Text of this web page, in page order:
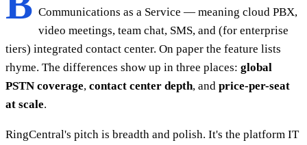
Communications as a Service — meaning cloud PBX,
video meetings, team chat, SMS, and (for enterprise
tiers) integrated contact center. On paper the feature lists
rhyme. The differences show up in three places: global
PSTN coverage, contact center depth, and price-per-seat
at scale.
RingCentral's pitch is breadth and polish. It's the platform IT